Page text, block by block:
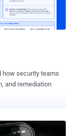
hidden
first reported to
attempting
how security teams
and remediation